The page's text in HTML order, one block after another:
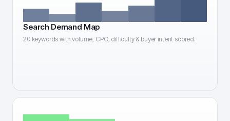
Search Demand Map
20 keywords with volume, CPC, difficulty & buyer intent scored.